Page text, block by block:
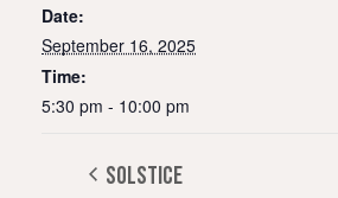
Date:
September 16, 2025
Time:
5:30 pm - 10:00 pm
Solstice